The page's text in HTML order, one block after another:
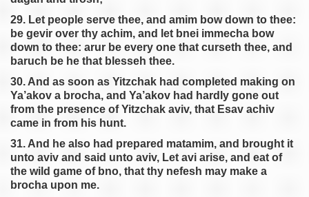
29. Let people serve thee, and amim bow down to thee:
be gevir over thy achim, and let bnei immecha bow
down to thee: arur be every one that curseth thee, and
baruch be he that blesseh thee.
30. And as soon as Yitzchak had completed making on
Ya’akov a brocha, and Ya’akov had hardly gone out
from the presence of Yitzchak aviv, that Esav achiv
came in from his hunt.
31. And he also had prepared matamim, and brought it
unto aviv and said unto aviv, Let avi arise, and eat of
the wild game of bno, that thy nefesh may make a
brocha upon me.